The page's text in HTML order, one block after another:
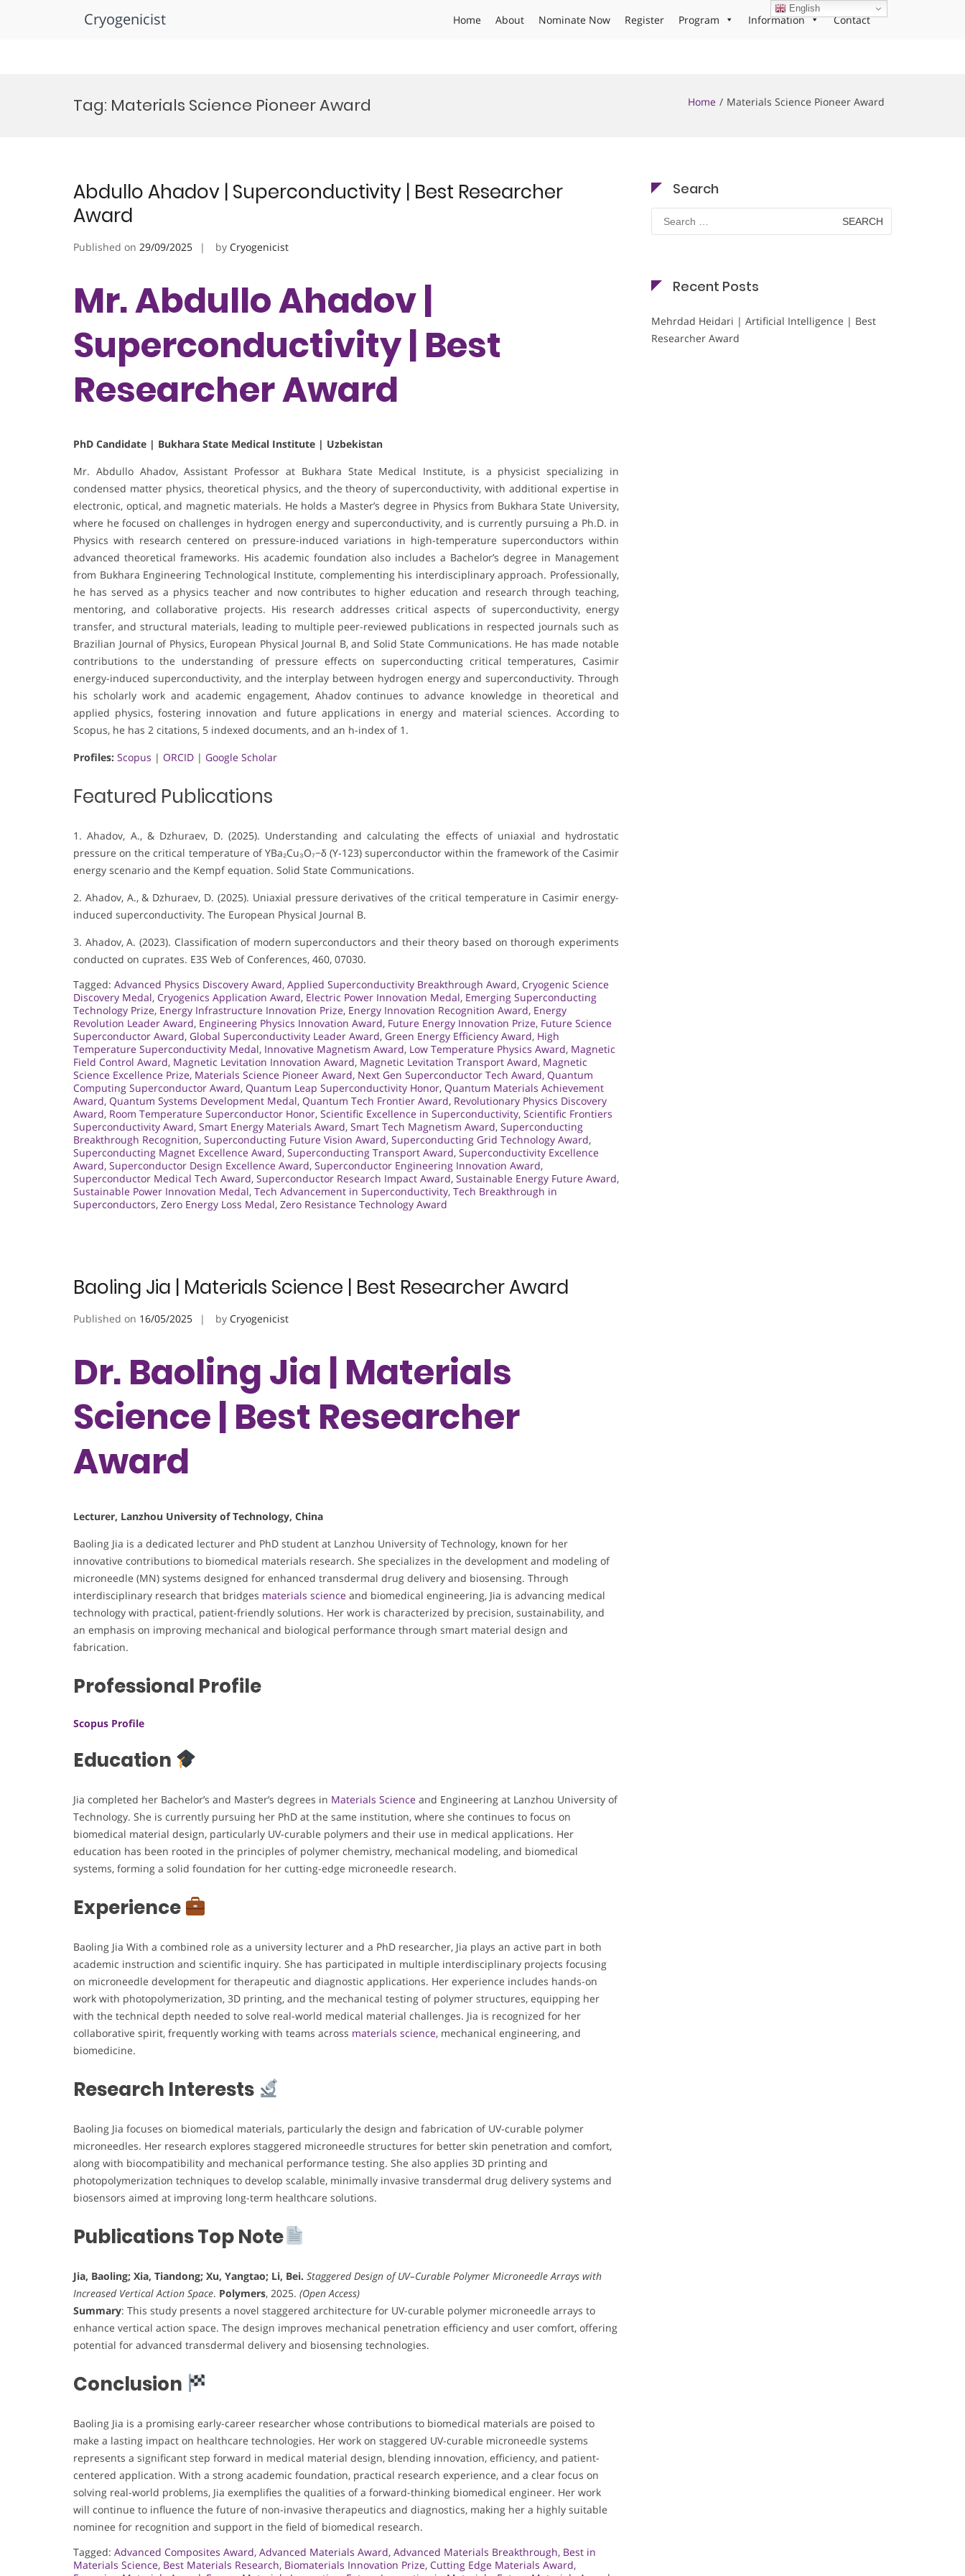
Cryogenicist Home About Nominate Now Register Program Information Contact
Tag: Materials Science Pioneer Award Home Materials Science Pioneer Award
Abdullo Ahadov | Superconductivity | Best Researcher
Award
Published on 29/09/2025 by Cryogenicist
Mr. Abdullo Ahadov |
Superconductivity | Best
Researcher Award
PhD Candidate | Bukhara State Medical Institute | Uzbekistan
Mr. Abdullo Ahadov, Assistant Professor at Bukhara State Medical Institute, is a physicist specializing in
condensed matter physics, theoretical physics, and the theory of superconductivity, with additional expertise in
electronic, optical, and magnetic materials. He holds a Master’s degree in Physics from Bukhara State University,
where he focused on challenges in hydrogen energy and superconductivity, and is currently pursuing a Ph.D. in
Physics with research centered on pressure-induced variations in high-temperature superconductors within
advanced theoretical frameworks. His academic foundation also includes a Bachelor’s degree in Management
from Bukhara Engineering Technological Institute, complementing his interdisciplinary approach. Professionally,
he has served as a physics teacher and now contributes to higher education and research through teaching,
mentoring, and collaborative projects. His research addresses critical aspects of superconductivity, energy
transfer, and structural materials, leading to multiple peer-reviewed publications in respected journals such as
Brazilian Journal of Physics, European Physical Journal B, and Solid State Communications. He has made notable
contributions to the understanding of pressure effects on superconducting critical temperatures, Casimir
energy-induced superconductivity, and the interplay between hydrogen energy and superconductivity. Through
his scholarly work and academic engagement, Ahadov continues to advance knowledge in theoretical and
applied physics, fostering innovation and future applications in energy and material sciences. According to
Scopus, he has 2 citations, 5 indexed documents, and an h-index of 1.
Profiles: Scopus | ORCID | Google Scholar
Featured Publications
1. Ahadov, A., & Dzhuraev, D. (2025). Understanding and calculating the effects of uniaxial and hydrostatic
pressure on the critical temperature of YBa₂Cu₃O₇−δ (Y-123) superconductor within the framework of the Casimir
energy scenario and the Kempf equation. Solid State Communications.
2. Ahadov, A., & Dzhuraev, D. (2025). Uniaxial pressure derivatives of the critical temperature in Casimir energy-
induced superconductivity. The European Physical Journal B.
3. Ahadov, A. (2023). Classification of modern superconductors and their theory based on thorough experiments
conducted on cuprates. E3S Web of Conferences, 460, 07030.
Tagged: Advanced Physics Discovery Award, Applied Superconductivity Breakthrough Award, Cryogenic Science
Discovery Medal, Cryogenics Application Award, Electric Power Innovation Medal, Emerging Superconducting
Technology Prize, Energy Infrastructure Innovation Prize, Energy Innovation Recognition Award, Energy
Revolution Leader Award, Engineering Physics Innovation Award, Future Energy Innovation Prize, Future Science
Superconductor Award, Global Superconductivity Leader Award, Green Energy Efficiency Award, High
Temperature Superconductivity Medal, Innovative Magnetism Award, Low Temperature Physics Award, Magnetic
Field Control Award, Magnetic Levitation Innovation Award, Magnetic Levitation Transport Award, Magnetic
Science Excellence Prize, Materials Science Pioneer Award, Next Gen Superconductor Tech Award, Quantum
Computing Superconductor Award, Quantum Leap Superconductivity Honor, Quantum Materials Achievement
Award, Quantum Systems Development Medal, Quantum Tech Frontier Award, Revolutionary Physics Discovery
Award, Room Temperature Superconductor Honor, Scientific Excellence in Superconductivity, Scientific Frontiers
Superconductivity Award, Smart Energy Materials Award, Smart Tech Magnetism Award, Superconducting
Breakthrough Recognition, Superconducting Future Vision Award, Superconducting Grid Technology Award,
Superconducting Magnet Excellence Award, Superconducting Transport Award, Superconductivity Excellence
Award, Superconductor Design Excellence Award, Superconductor Engineering Innovation Award,
Superconductor Medical Tech Award, Superconductor Research Impact Award, Sustainable Energy Future Award,
Sustainable Power Innovation Medal, Tech Advancement in Superconductivity, Tech Breakthrough in
Superconductors, Zero Energy Loss Medal, Zero Resistance Technology Award
Baoling Jia | Materials Science | Best Researcher Award
Published on 16/05/2025 by Cryogenicist
Dr. Baoling Jia | Materials
Science | Best Researcher
Award
Lecturer, Lanzhou University of Technology, China
Baoling Jia is a dedicated lecturer and PhD student at Lanzhou University of Technology, known for her
innovative contributions to biomedical materials research. She specializes in the development and modeling of
microneedle (MN) systems designed for enhanced transdermal drug delivery and biosensing. Through
interdisciplinary research that bridges materials science and biomedical engineering, Jia is advancing medical
technology with practical, patient-friendly solutions. Her work is characterized by precision, sustainability, and
an emphasis on improving mechanical and biological performance through smart material design and
fabrication.
Professional Profile
Scopus Profile
Education
Jia completed her Bachelor’s and Master’s degrees in Materials Science and Engineering at Lanzhou University of
Technology. She is currently pursuing her PhD at the same institution, where she continues to focus on
biomedical material design, particularly UV-curable polymers and their use in medical applications. Her
education has been rooted in the principles of polymer chemistry, mechanical modeling, and biomedical
systems, forming a solid foundation for her cutting-edge microneedle research.
Experience
Baoling Jia With a combined role as a university lecturer and a PhD researcher, Jia plays an active part in both
academic instruction and scientific inquiry. She has participated in multiple interdisciplinary projects focusing
on microneedle development for therapeutic and diagnostic applications. Her experience includes hands-on
work with photopolymerization, 3D printing, and the mechanical testing of polymer structures, equipping her
with the technical depth needed to solve real-world medical material challenges. Jia is recognized for her
collaborative spirit, frequently working with teams across materials science, mechanical engineering, and
biomedicine.
Research Interests
Baoling Jia focuses on biomedical materials, particularly the design and fabrication of UV-curable polymer
microneedles. Her research explores staggered microneedle structures for better skin penetration and comfort,
along with biocompatibility and mechanical performance testing. She also applies 3D printing and
photopolymerization techniques to develop scalable, minimally invasive transdermal drug delivery systems and
biosensors aimed at improving long-term healthcare solutions.
Publications Top Note
Jia, Baoling; Xia, Tiandong; Xu, Yangtao; Li, Bei. Staggered Design of UV–Curable Polymer Microneedle Arrays with
Increased Vertical Action Space. Polymers, 2025. (Open Access)
Summary: This study presents a novel staggered architecture for UV-curable polymer microneedle arrays to
enhance vertical action space. The design improves mechanical penetration efficiency and user comfort, offering
potential for advanced transdermal delivery and biosensing technologies.
Conclusion
Baoling Jia is a promising early-career researcher whose contributions to biomedical materials are poised to
make a lasting impact on healthcare technologies. Her work on staggered UV-curable microneedle systems
represents a significant step forward in medical material design, blending innovation, efficiency, and patient-
centered application. With a strong academic foundation, practical research experience, and a clear focus on
solving real-world problems, Jia exemplifies the qualities of a forward-thinking biomedical engineer. Her work
will continue to influence the future of non-invasive therapeutics and diagnostics, making her a highly suitable
nominee for recognition and support in the field of biomedical research.
Tagged: Advanced Composites Award, Advanced Materials Award, Advanced Materials Breakthrough, Best in
Materials Science, Best Materials Research, Biomaterials Innovation Prize, Cutting Edge Materials Award,
Search
Search
for:
Recent Posts
Mehrdad Heidari | Artificial Intelligence | Best
Researcher Award
English